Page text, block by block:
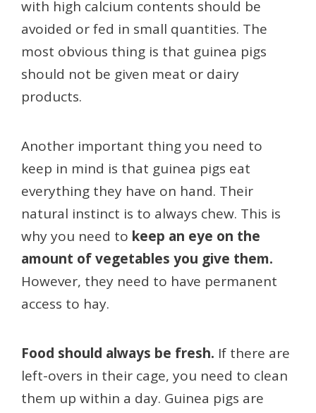
with high calcium contents should be
avoided or fed in small quantities. The
most obvious thing is that guinea pigs
should not be given meat or dairy
products.
Another important thing you need to
keep in mind is that guinea pigs eat
everything they have on hand. Their
natural instinct is to always chew. This is
why you need to keep an eye on the
amount of vegetables you give them.
However, they need to have permanent
access to hay.
Food should always be fresh. If there are
left-overs in their cage, you need to clean
them up within a day. Guinea pigs are